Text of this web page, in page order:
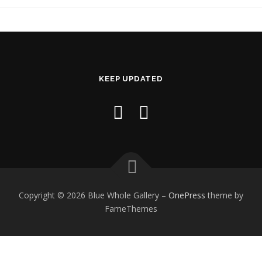
KEEP UPDATED
Copyright © 2026 Blue Whole Gallery – OnePress theme by
FameThemes